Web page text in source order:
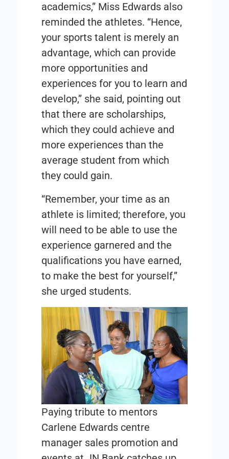
academics,” Miss Edwards also
reminded the athletes. “Hence,
your sports talent is merely an
advantage, which can provide
more opportunities and
experiences for you to learn and
develop,” she said, pointing out
that there are scholarships,
which they could achieve and
more experiences than the
average student from which
they could gain.
“Remember, your time as an
athlete is limited; therefore, you
will need to be able to use the
experience garnered and the
qualifications you have earned,
to make the best for yourself,”
she urged students.
Paying tribute to mentors
Carlene Edwards centre
manager sales promotion and